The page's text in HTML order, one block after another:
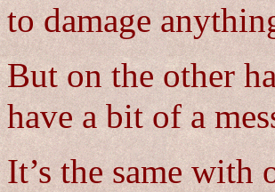
to damage
But on the other
have a bit of a
It’s the same